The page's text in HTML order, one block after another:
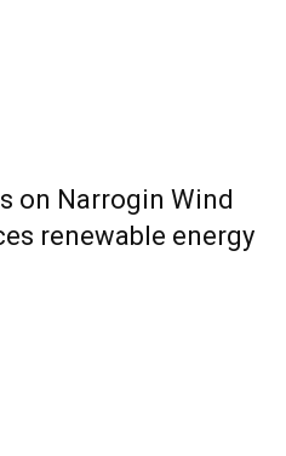
on Narrogin Wind
renewable energy